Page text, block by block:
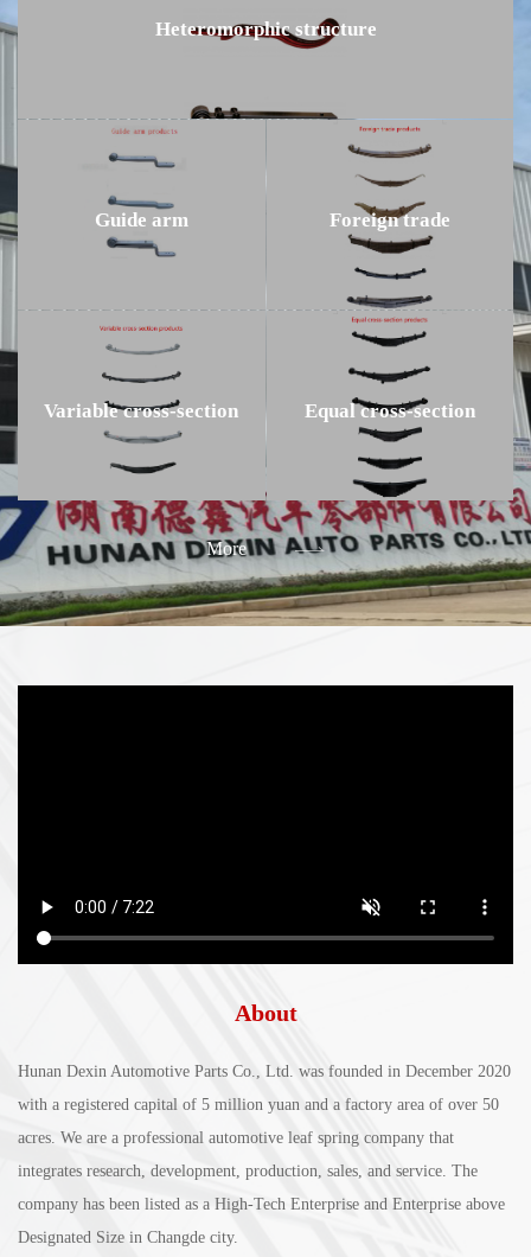
Heteromorphic structure
Guide arm Foreign trade
Variable cross-section Equal cross-section
More
About
Hunan Dexin Automotive Parts Co., Ltd. was founded in December 2020
with a registered capital of 5 million yuan and a factory area of over 50
acres. We are a professional automotive leaf spring company that
integrates research, development, production, sales, and service. The
company has been listed as a High-Tech Enterprise and Enterprise above
Designated Size in Changde city.